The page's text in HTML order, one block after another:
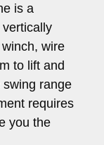
is a
wire
to lift and
range
requires
you the